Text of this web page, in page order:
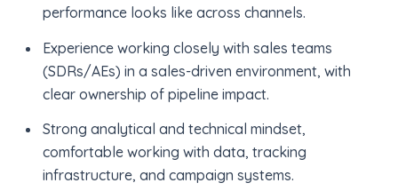
performance looks like across channels.
Experience working closely with sales teams
(SDRs/AEs) in a sales-driven environment, with
clear ownership of pipeline impact.
Strong analytical and technical mindset,
comfortable working with data, tracking
infrastructure, and campaign systems.